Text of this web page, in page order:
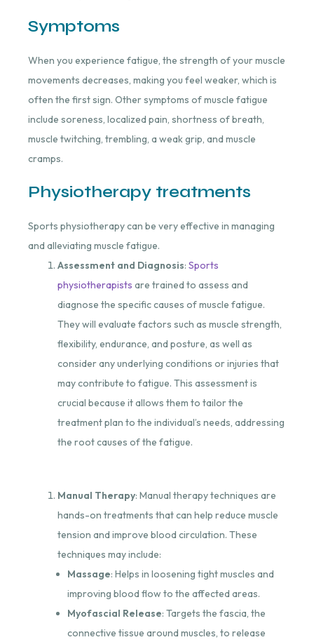
Symptoms
When you experience fatigue, the strength of your muscle
movements decreases, making you feel weaker, which is
often the first sign. Other symptoms of muscle fatigue
include soreness, localized pain, shortness of breath,
muscle twitching, trembling, a weak grip, and muscle
cramps.
Physiotherapy treatments
Sports physiotherapy can be very effective in managing
and alleviating muscle fatigue.
Assessment and Diagnosis: Sports
physiotherapists are trained to assess and
diagnose the specific causes of muscle fatigue.
They will evaluate factors such as muscle strength,
flexibility, endurance, and posture, as well as
consider any underlying conditions or injuries that
may contribute to fatigue. This assessment is
crucial because it allows them to tailor the
treatment plan to the individual’s needs, addressing
the root causes of the fatigue.
Manual Therapy: Manual therapy techniques are
hands-on treatments that can help reduce muscle
tension and improve blood circulation. These
techniques may include:
Massage: Helps in loosening tight muscles and
improving blood flow to the affected areas.
Myofascial Release: Targets the fascia, the
connective tissue around muscles, to release